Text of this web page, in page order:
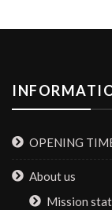
OPENING
About us
Mission